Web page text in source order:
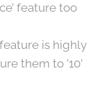
feature too
is highly
them to ’10’